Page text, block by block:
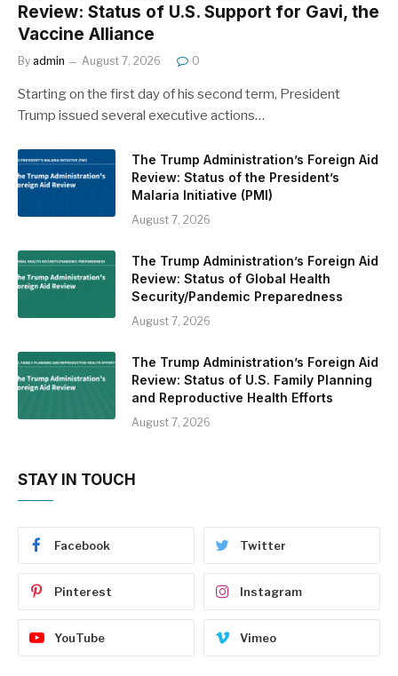
Review: Status of U.S. Support for Gavi, the
Vaccine Alliance
By admin August 7, 2026 0
Starting on the first day of his second term, President
Trump issued several executive actions…
The Trump Administration’s Foreign Aid
Review: Status of the President’s
Malaria Initiative (PMI)
August 7, 2026
The Trump Administration’s Foreign Aid
Review: Status of Global Health
Security/Pandemic Preparedness
August 7, 2026
The Trump Administration’s Foreign Aid
Review: Status of U.S. Family Planning
and Reproductive Health Efforts
August 7, 2026
STAY IN TOUCH
Facebook Twitter
Pinterest Instagram
YouTube Vimeo